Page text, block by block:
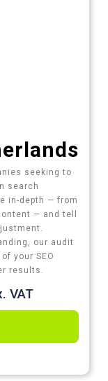
seeking to
search
in-depth — from
— and tell
our audit
your SEO
results.
VAT